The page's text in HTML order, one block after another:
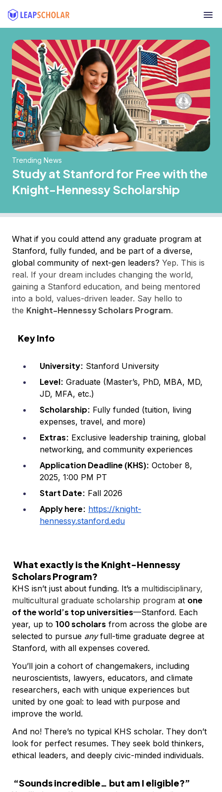
Trending News
Study at Stanford for Free with the
Knight-Hennessy Scholarship
What if you could attend any graduate program at
Stanford, fully funded, and be part of a diverse,
global community of next-gen leaders? Yep. This is
real. If your dream includes changing the world,
gaining a Stanford education, and being mentored
into a bold, values-driven leader. Say hello to
the Knight-Hennessy Scholars Program.
Key Info
University: Stanford University
Level: Graduate (Master’s, PhD, MBA, MD,
JD, MFA, etc.)
Scholarship: Fully funded (tuition, living
expenses, travel, and more)
Extras: Exclusive leadership training, global
networking, and community experiences
Application Deadline (KHS): October 8,
2025, 1:00 PM PT
Start Date: Fall 2026
Apply here: https://knight-
hennessy.stanford.edu
What exactly is the Knight-Hennessy
Scholars Program?
KHS isn’t just about funding. It’s a multidisciplinary,
multicultural graduate scholarship program at one
of the world’s top universities—Stanford. Each
year, up to 100 scholars from across the globe are
selected to pursue anyfull-time graduate degree at
Stanford, with all expenses covered.
You’ll join a cohort of changemakers, including
neuroscientists, lawyers, educators, and climate
researchers, each with unique experiences but
united by one goal: to lead with purpose and
improve the world.
And no! There’s no typical KHS scholar. They don’t
look for perfect resumes. They seek bold thinkers,
ethical leaders, and deeply civic-minded individuals.
“Sounds incredible… but am I eligible?”